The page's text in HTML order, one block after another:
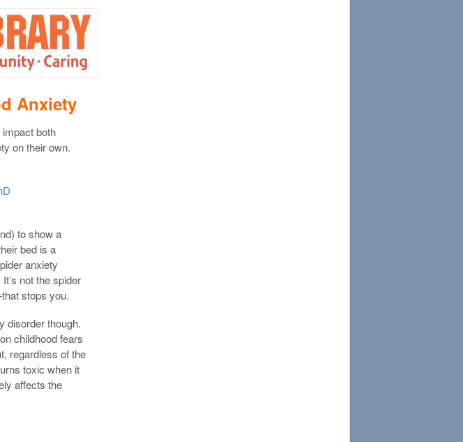
Anxiety
both
on their own.
to show a
bed is a
anxiety
not the spider
stops you.
disorder though.
childhood fears
regardless of the
toxic when it
affects the